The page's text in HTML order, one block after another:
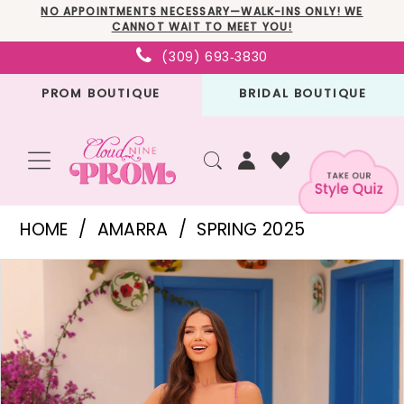
to
main
to
Navigation
Enable
Accessibility
for
Pause
autoplay
for
NO APPOINTMENTS NECESSARY—WALK-INS ONLY! WE
CANNOT WAIT TO MEET YOU!
(309) 693‑3830
PROM BOUTIQUE BRIDAL BOUTIQUE
Amarra
-
Cloud
Nine
HOME AMARRA
SPRING 2025
Carousel
end
PAUSE AUTOPLAY
PREVIOUS SLIDE
NEXT SLIDE
2